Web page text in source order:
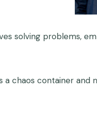
solving problems,
a chaos container